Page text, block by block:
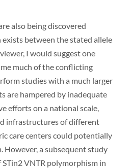
also being discovered
between the stated allele
I would suggest one
much of the conflicting
studies with a much larger
are hampered by inadequate
efforts on a national scale,
infrastructures of different
care centers could potentially
However, a subsequent study
VNTR polymorphism in